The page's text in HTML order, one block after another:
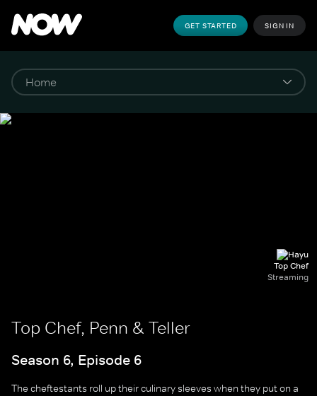
GET STARTED SIGN IN
Top Chef
Streaming
Top Chef, Penn & Teller
Season 6, Episode 6
The cheftestants roll up their culinary sleeves when they put on a